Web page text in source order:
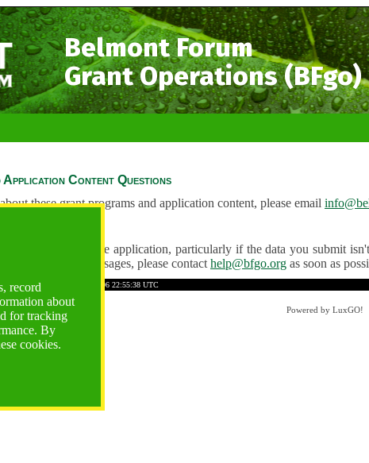
Belmont Forum
Grant Operations (BFgo)
record
about
for tracking
By
cookies.
Application Content Questions
these grant programs and application content, please email
problems using the application, particularly if the data you submit
error messages, please contact help@bfgo.org as soon as
Time: 2026-08-06 22:55:38 UTC
Powered by LuxGO!